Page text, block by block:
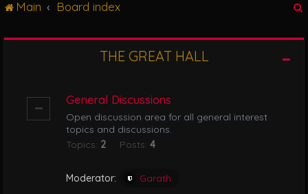
e
Main Board index
THE GREAT HALL
General Discussions
Open discussion area for all general interest
topics and discussions.
Topics: 2 Posts: 4
Moderator: Garath